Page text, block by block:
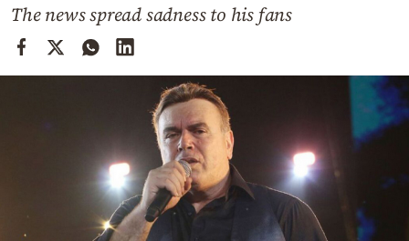
Cooking
The news spread sadness to his fans